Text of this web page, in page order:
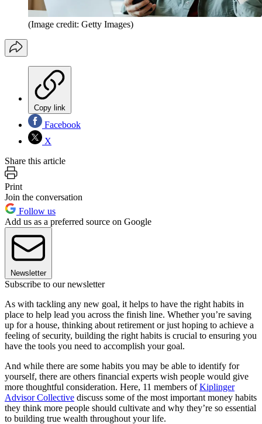
(Image credit: Getty Images)
Copy link
Facebook
X
Share this article
Print
Join the conversation
Follow us
Add us as a preferred source on Google
Newsletter
Subscribe to our newsletter
As with tackling any new goal, it helps to have the right habits in
place to help lead you across the finish line. Whether you’re saving
up for a house, thinking about retirement or just hoping to achieve a
feeling of security, building the right habits is crucial to ensuring you
have the tools you need to accomplish your goal.
And while there are some habits you may be able to identify for
yourself, there are others financial experts wish people would give
more thoughtful consideration. Here, 11 members ofKiplinger
Advisor Collective discuss some of the most important money habits
they think more people should cultivate and why they’re so essential
to building true wealth throughout your life.